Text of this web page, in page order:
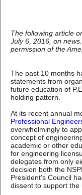
The following article
July 6, 2016, on
permission of the
The past 10 months
statements from
future education of
holding pattern.
At its recent annual
Professional
overwhelmingly to
concept of
academic or other
for engineering
delegates from only
decision both the
President's Council
dissent to support the